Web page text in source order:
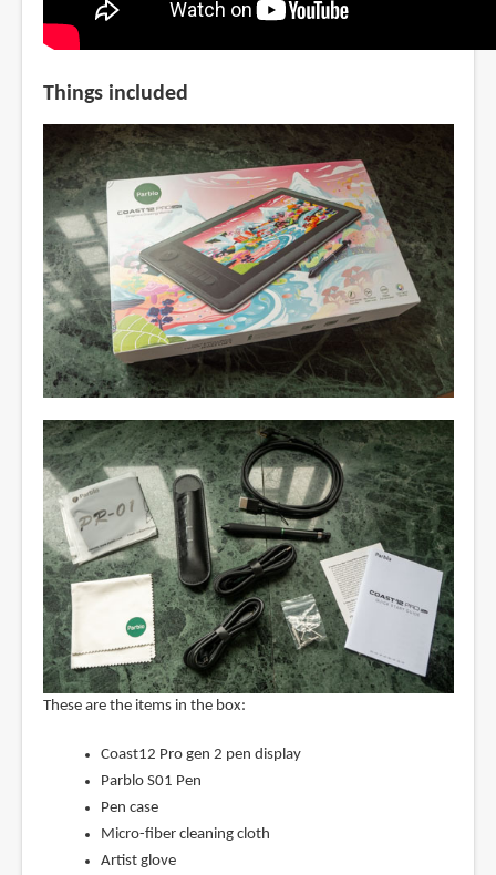
Things included
These are the items in the box:
Coast12 Pro gen 2 pen display
Parblo S01 Pen
Pen case
Micro-fiber cleaning cloth
Artist glove